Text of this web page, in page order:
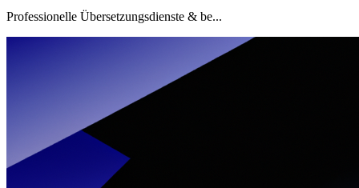
Professionelle Übersetzungsdienste & be...